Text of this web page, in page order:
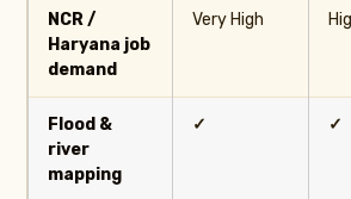
NCR /
Haryana job
demand
Very High
Flood &
river
mapping
✓ ✓